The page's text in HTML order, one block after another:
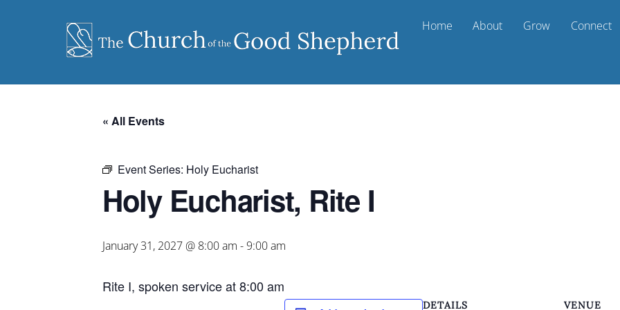
Home About Grow Connect
« All Events
Event Series: Holy Eucharist
Holy Eucharist, Rite I
January 31, 2027 @ 8:00 am -9:00 am
Rite I, spoken service at 8:00 am
DETAILS VENUE